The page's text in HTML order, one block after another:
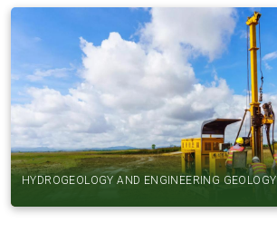
HYDROGEOLOGY AND ENGINEERING GEOLOGY